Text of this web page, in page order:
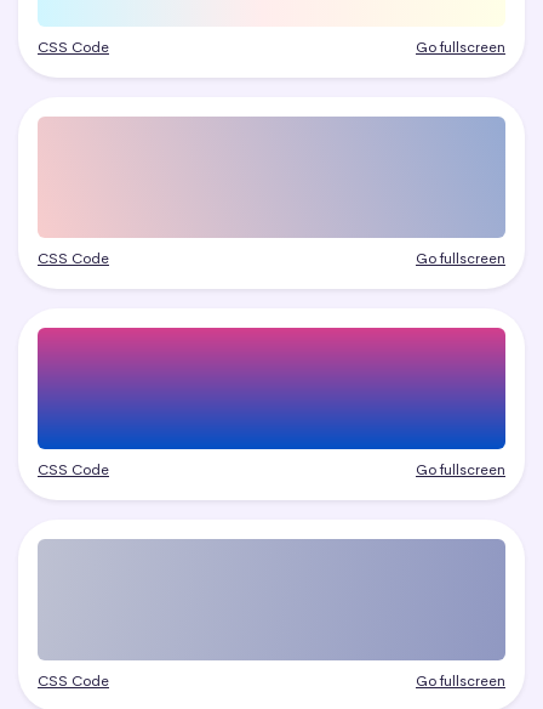
CSS Code Go fullscreen
CSS Code Go fullscreen
CSS Code Go fullscreen
CSS Code Go fullscreen